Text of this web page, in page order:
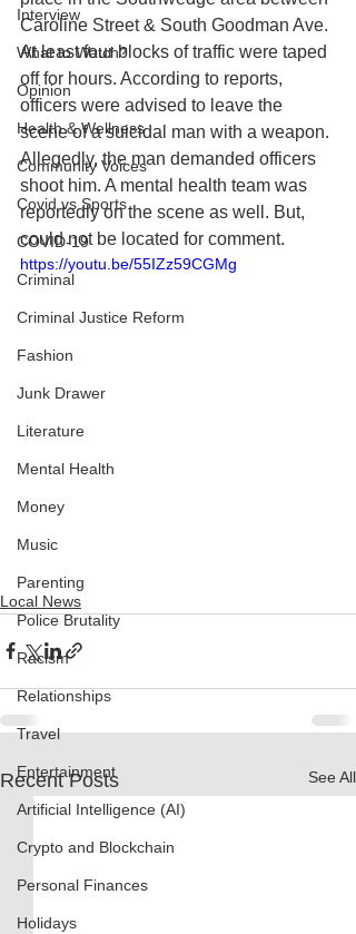
Interview
What to Watch?
Opinion
Health & Wellness
Community Voices
Covid vs Sports
COVID-19
Criminal
Criminal Justice Reform
Fashion
Junk Drawer
Literature
Mental Health
Money
Music
Parenting
Police Brutality
Racism
Relationships
Travel
Entertainment
Artificial Intelligence (AI)
Crypto and Blockchain
Personal Finances
Holidays
Caroline Street & South Goodman Ave.
At least four blocks of traffic were taped
off for hours. According to reports,
officers were advised to leave the
scene of a suicidal man with a weapon.
Allegedly, the man demanded officers
shoot him. A mental health team was
reportedly on the scene as well. But,
could not be located for comment.
https://youtu.be/55IZz59CGMg
Local News
Recent Posts See All